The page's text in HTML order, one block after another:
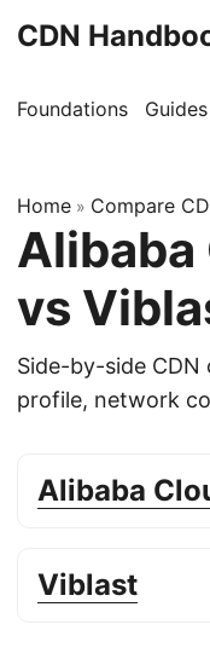
CDN
Foundations Guides
Home » Compare
Alibaba
vs
Side-by-side
profile, network
Alibaba
Viblast